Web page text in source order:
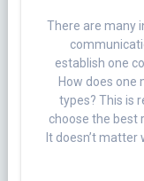
There are many
establish one
How does one
types? This is
choose the best
It doesn’t